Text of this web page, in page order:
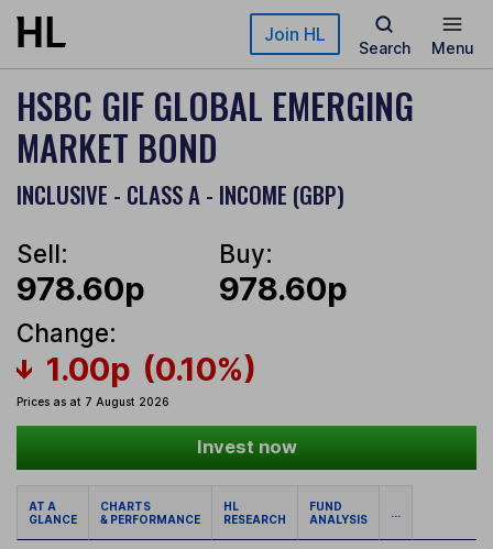
Skip to main content Join HL
Search Menu
HSBC GIF GLOBAL EMERGING
MARKET BOND
INCLUSIVE - CLASS A - INCOME (GBP)
Sell:
978.60p
Buy:
978.60p
Change:
1.00p (0.10%)
Prices as at 7 August 2026
Invest now
AT A
GLANCE
CHARTS
& PERFORMANCE
HL
RESEARCH
FUND
ANALYSIS
...